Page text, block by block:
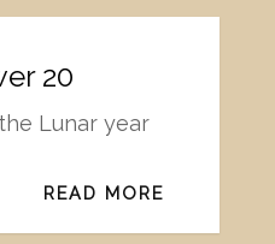
20
Lunar year
READ MORE